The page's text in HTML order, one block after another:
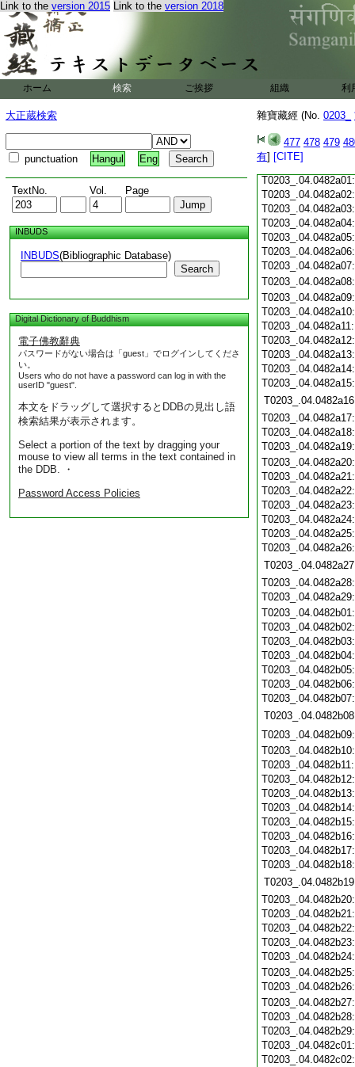
Link to the version 2015 Link to the version 2018
ホーム 検索 ご挨拶 組織 利
大正蔵検索
punctuation Hangul Eng
TextNo. Vol. Page
INBUDS
INBUDS(Bibliographic Database)
Search
Digital Dictionary of Buddhism
電子佛教辭典
パスワードがない場合は「guest」でログインしてくださ
い。
Users who do not have a password can log in with the
userID "guest".
本文をドラッグして選択するとDDBの見出し語
検索結果が表示されます。
Select a portion of the text by dragging your
mouse to view all terms in the text contained in
the DDB. ・
Password Access Policies
雜寶藏經 (No. 0203_
477 478 479
有] [CITE]